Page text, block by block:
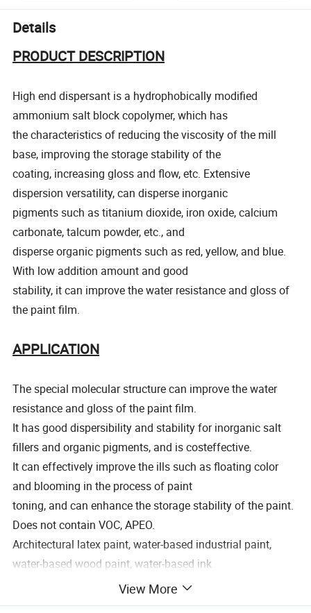
Details
PRODUCT DESCRIPTION
High end dispersant is a hydrophobically modified
ammonium salt block copolymer, which has
the characteristics of reducing the viscosity of the mill
base, improving the storage stability of the
coating, increasing gloss and flow, etc. Extensive
dispersion versatility, can disperse inorganic
pigments such as titanium dioxide, iron oxide, calcium
carbonate, talcum powder, etc., and
disperse organic pigments such as red, yellow, and blue.
With low addition amount and good
stability, it can improve the water resistance and gloss of
the paint film.
APPLICATION
The special molecular structure can improve the water
resistance and gloss of the paint film.
It has good dispersibility and stability for inorganic salt
fillers and organic pigments, and is costeffective.
It can effectively improve the ills such as floating color
and blooming in the process of paint
toning, and can enhance the storage stability of the paint.
Does not contain VOC, APEO.
Architectural latex paint, water-based industrial paint,
water-based wood paint, water-based ink
Recommended dosage (dispersant to pigment weight
View More